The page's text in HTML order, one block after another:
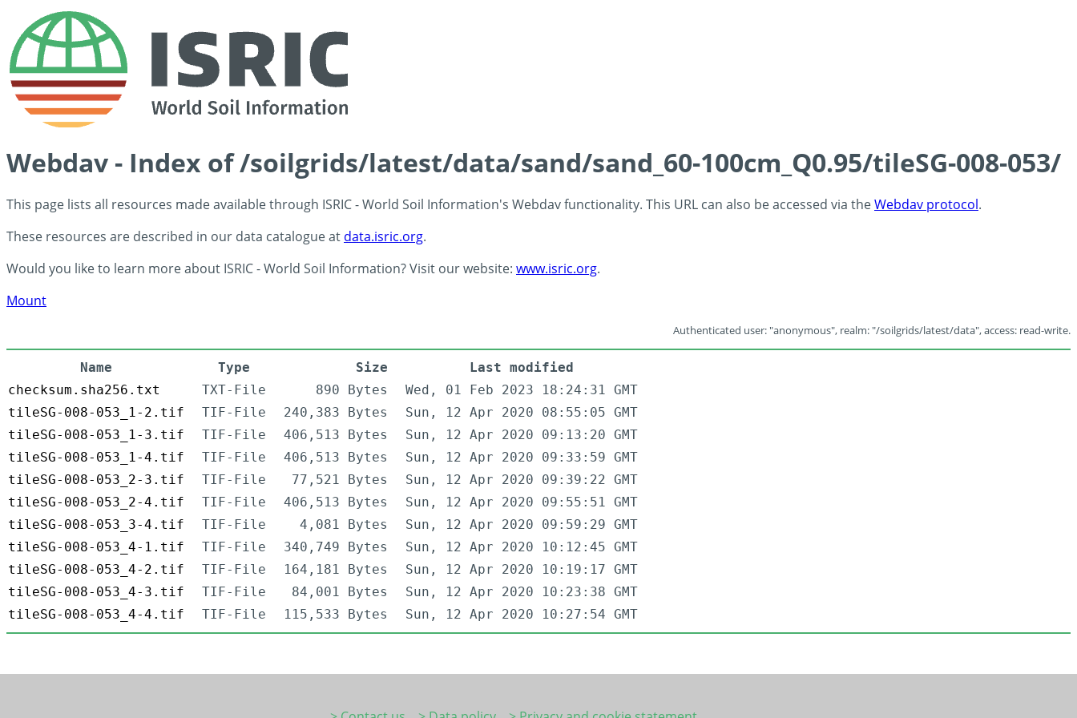
Webdav - Index of /soilgrids/latest/data/sand/sand_60-100cm_Q0.95/tileSG-008-053/
This page lists all resources made available through ISRIC - World Soil Information's Webdav functionality. This URL can also be accessed via theWebdav protocol.
These resources are described in our data catalogue at data.isric.org.
Would you like to learn more about ISRIC - World Soil Information? Visit our website: www.isric.org.
Mount
Authenticated user: "anonymous", realm: "/soilgrids/latest/data", access: read-write.
Name Type Size
Last modified
checksum.sha256.txt
TXT-File 890 Bytes
Wed, 01 Feb 2023 18:24:31 GMT
tileSG-008-053_1-2.tif
TIF-File 240,383 Bytes
Sun, 12 Apr 2020 08:55:05 GMT
tileSG-008-053_1-3.tif
TIF-File 406,513 Bytes
Sun, 12 Apr 2020 09:13:20 GMT
tileSG-008-053_1-4.tif
TIF-File 406,513 Bytes
Sun, 12 Apr 2020 09:33:59 GMT
tileSG-008-053_2-3.tif
TIF-File 77,521 Bytes
Sun, 12 Apr 2020 09:39:22 GMT
tileSG-008-053_2-4.tif
TIF-File 406,513 Bytes
Sun, 12 Apr 2020 09:55:51 GMT
tileSG-008-053_3-4.tif
TIF-File 4,081 Bytes
Sun, 12 Apr 2020 09:59:29 GMT
tileSG-008-053_4-1.tif
TIF-File 340,749 Bytes
Sun, 12 Apr 2020 10:12:45 GMT
tileSG-008-053_4-2.tif
TIF-File 164,181 Bytes
Sun, 12 Apr 2020 10:19:17 GMT
tileSG-008-053_4-3.tif
TIF-File 84,001 Bytes
Sun, 12 Apr 2020 10:23:38 GMT
tileSG-008-053_4-4.tif
TIF-File 115,533 Bytes Sun, 12 Apr 2020 10:27:54 GMT